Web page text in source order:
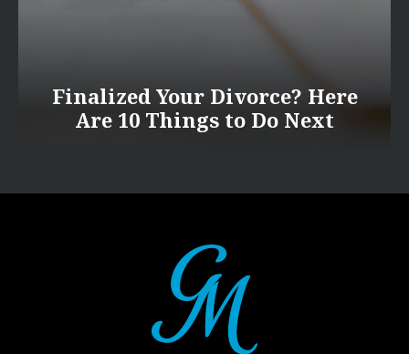
Finalized Your Divorce? Here
Are 10 Things to Do Next